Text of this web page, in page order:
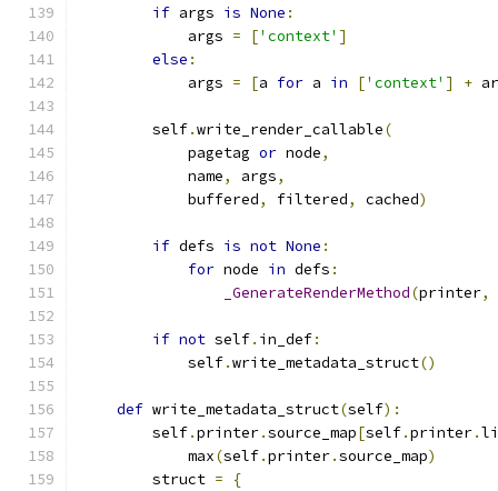
if args is None :
            args
= ['context' ]
else :
            args
= [a for a in ['context' ] +
        self
.write_render_callable(
            pagetag
or node,
            name
, args,
            buffered
, filtered, cached)
if defs is not None :
for node in defs :
_GenerateRenderMethod(printer,
if not self. in_def:
            self
.write_metadata_struct()
def write_metadata_struct(self):
        self
.printer.source_map[self.printer.
            max
(self.printer.source_map)
        struct
= {